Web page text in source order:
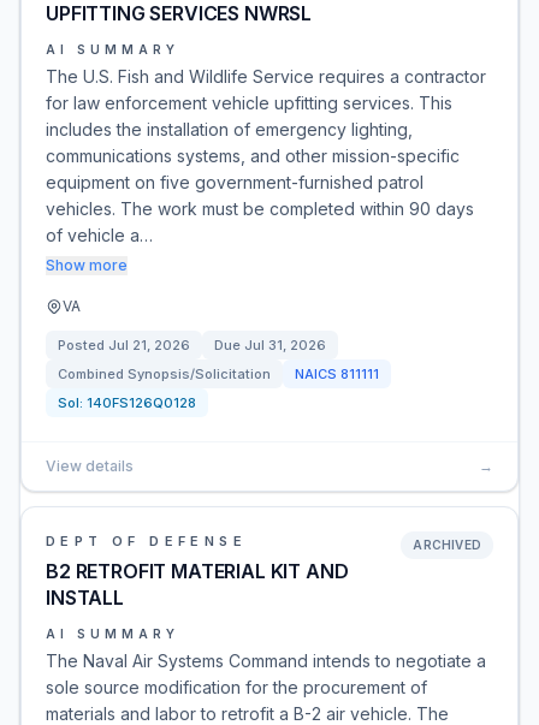
UPFITTING SERVICES NWRSL
AI SUMMARY
The U.S. Fish and Wildlife Service requires a contractor
for law enforcement vehicle upfitting services. This
includes the installation of emergency lighting,
communications systems, and other mission-specific
equipment on five government-furnished patrol
vehicles. The work must be completed within 90 days
of vehicle a…
Show more
VA
Posted Jul 21, 2026 Due Jul 31, 2026
Combined Synopsis/Solicitation
NAICS 811111
Sol: 140FS126Q0128
View details →
DEPT OF DEFENSE
B2 RETROFIT MATERIAL KIT AND
INSTALL
ARCHIVED
AI SUMMARY
The Naval Air Systems Command intends to negotiate a
sole source modification for the procurement of
materials and labor to retrofit a B-2 air vehicle. The